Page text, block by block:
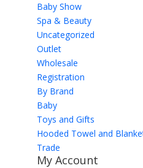
Baby Show
Spa & Beauty
Uncategorized
Outlet
Wholesale
Registration
By Brand
Baby
Toys and Gifts
Hooded Towel and
Trade
My Account